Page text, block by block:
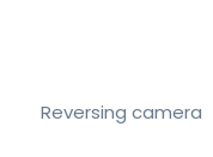
Reversing camera